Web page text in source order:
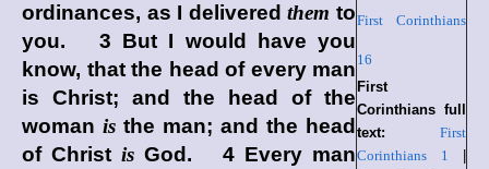
First Corinthians
16
First
Corinthians full
text:
First
Corinthians 1
ordinances, as I deliveredthem to
you. 3 But I would have you
know, that the head of every man
is Christ; and the head of the
woman is the man; and the head
of Christis God. 4 Every man